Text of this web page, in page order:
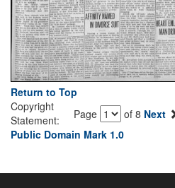
Return to Top
Page
of 8 Next
Copyright
Statement:
Public Domain Mark 1.0